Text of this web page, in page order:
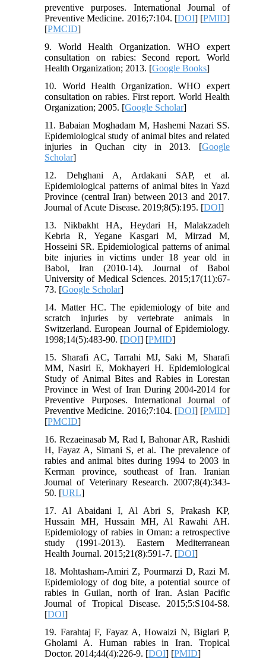
preventive purposes. International Journal of
Preventive Medicine. 2016;7:104. [DOI] [PMID]
[PMCID]
9. World Health Organization. WHO expert
consultation on rabies: Second report. World
Health Organization; 2013. [Google Books]
10. World Health Organization. WHO expert
consultation on rabies. First report. World Health
Organization; 2005. [Google Scholar]
11. Babaian Moghadam M, Hashemi Nazari SS.
Epidemiological study of animal bites and related
injuries in Quchan city in 2013. [Google
Scholar]
12. Dehghani A, Ardakani SAP, et al.
Epidemiological patterns of animal bites in Yazd
Province (central Iran) between 2013 and 2017.
Journal of Acute Disease. 2019;8(5):195. [DOI]
13. Nikbakht HA, Heydari H, Malakzadeh
Kebria R, Yegane Kasgari M, Mirzad M,
Hosseini SR. Epidemiological patterns of animal
bite injuries in victims under 18 year old in
Babol, Iran (2010-14). Journal of Babol
University of Medical Sciences. 2015;17(11):67-
73. [Google Scholar]
14. Matter HC. The epidemiology of bite and
scratch injuries by vertebrate animals in
Switzerland. European Journal of Epidemiology.
1998;14(5):483-90. [DOI] [PMID]
15. Sharafi AC, Tarrahi MJ, Saki M, Sharafi
MM, Nasiri E, Mokhayeri H. Epidemiological
Study of Animal Bites and Rabies in Lorestan
Province in West of Iran During 2004-2014 for
Preventive Purposes. International Journal of
Preventive Medicine. 2016;7:104. [DOI] [PMID]
[PMCID]
16. Rezaeinasab M, Rad I, Bahonar AR, Rashidi
H, Fayaz A, Simani S, et al. The prevalence of
rabies and animal bites during 1994 to 2003 in
Kerman province, southeast of Iran. Iranian
Journal of Veterinary Research. 2007;8(4):343-
50. [URL]
17. Al Abaidani I, Al Abri S, Prakash KP,
Hussain MH, Hussain MH, Al Rawahi AH.
Epidemiology of rabies in Oman: a retrospective
study (1991-2013). Eastern Mediterranean
Health Journal. 2015;21(8):591-7. [DOI]
18. Mohtasham-Amiri Z, Pourmarzi D, Razi M.
Epidemiology of dog bite, a potential source of
rabies in Guilan, north of Iran. Asian Pacific
Journal of Tropical Disease. 2015;5:S104-S8.
[DOI]
19. Farahtaj F, Fayaz A, Howaizi N, Biglari P,
Gholami A. Human rabies in Iran. Tropical
Doctor. 2014;44(4):226-9. [DOI] [PMID]